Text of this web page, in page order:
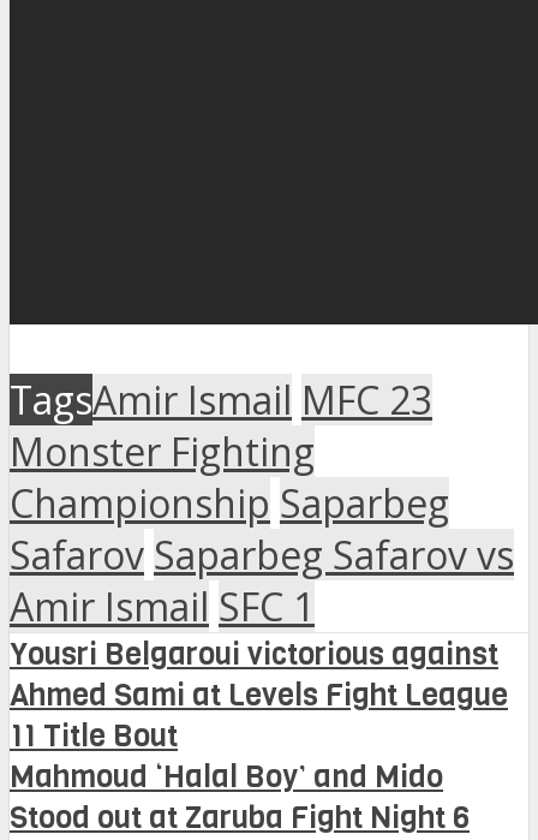
TagsAmir Ismail MFC 23
Monster Fighting
Championship Saparbeg
Safarov Saparbeg Safarov vs
Amir Ismail SFC 1
Yousri Belgaroui victorious against
Ahmed Sami at Levels Fight League
11 Title Bout
Mahmoud ‘Halal Boy’ and Mido
Stood out at Zaruba Fight Night 6